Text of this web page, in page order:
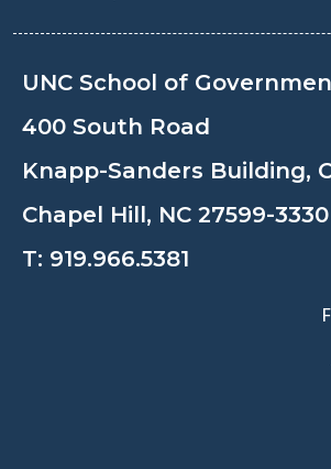
UNC School of
400 South Road
Knapp-Sanders Building,
Chapel Hill, NC 27599-3330
T: 919.966.5381